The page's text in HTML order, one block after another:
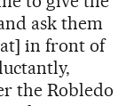
ask them
in front of
the Robledo